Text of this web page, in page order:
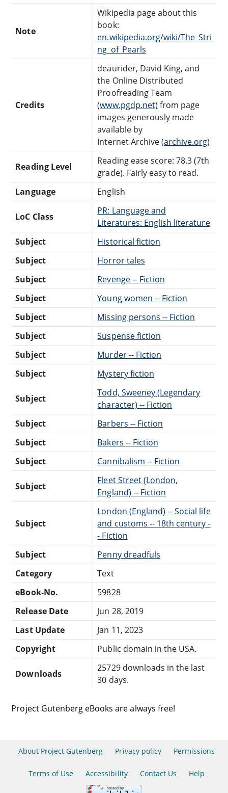
Note
Wikipedia page about this
book:
en.wikipedia.org/wiki/The_Stri
ng_of_Pearls
Credits
deaurider, David King, and
the Online Distributed
Proofreading Team
(www.pgdp.net) from page
images generously made
available by
Internet Archive (archive.org)
Reading Level
Reading ease score: 78.3 (7th
grade). Fairly easy to read.
Language
English
LoC Class
PR: Language and
Literatures: English literature
Subject
Historical fiction
Subject
Horror tales
Subject
Revenge -- Fiction
Subject
Young women -- Fiction
Subject
Missing persons -- Fiction
Subject
Suspense fiction
Subject
Murder -- Fiction
Subject
Mystery fiction
Subject
Todd, Sweeney (Legendary
character) -- Fiction
Subject
Barbers -- Fiction
Subject
Bakers -- Fiction
Subject
Cannibalism -- Fiction
Subject
Fleet Street (London,
England) -- Fiction
Subject
London (England) -- Social life
and customs -- 18th century -
- Fiction
Subject
Penny dreadfuls
Category
Text
eBook-No.
59828
Release Date
Jun 28, 2019
Last Update
Jan 11, 2023
Copyright
Public domain in the USA.
Downloads
25729 downloads in the last
30 days.
Project Gutenberg eBooks are always free!
About Project Gutenberg Privacy policy Permissions
Terms of Use Accessibility Contact Us Help